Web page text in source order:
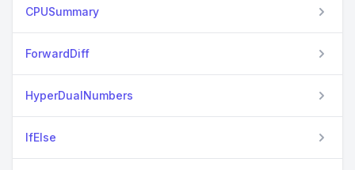
CPUSummary
ForwardDiff
HyperDualNumbers
IfElse